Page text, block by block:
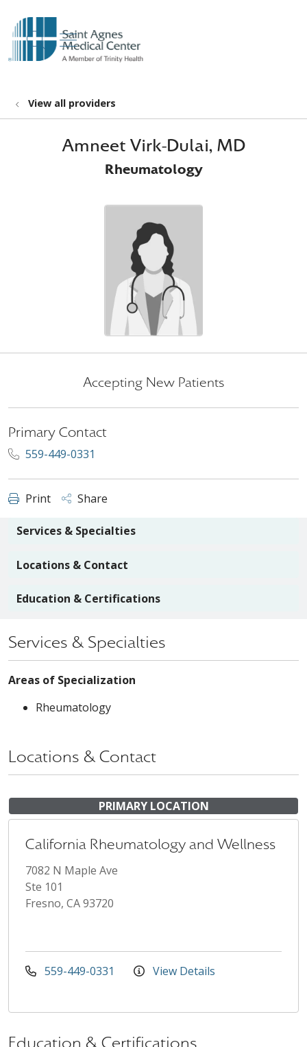
search
show off canvas menu
View all providers
Amneet Virk-Dulai, MD
Rheumatology
Accepting New Patients
Primary Contact
559-449-0331
Print Share
Services & Specialties
Locations & Contact
Education & Certifications
Services & Specialties
Areas of Specialization
Rheumatology
Locations & Contact
PRIMARY LOCATION
California Rheumatology and Wellness
7082 N Maple Ave
Ste 101
Fresno, CA 93720
559-449-0331 View Details
Education & Certifications